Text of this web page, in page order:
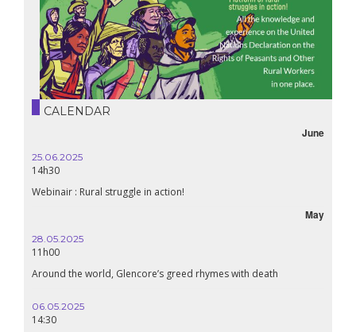
CALENDAR
June
25.06.2025
14h30
Webinair : Rural struggle in action!
May
28.05.2025
11h00
Around the world, Glencore’s greed rhymes with death
06.05.2025
14:30